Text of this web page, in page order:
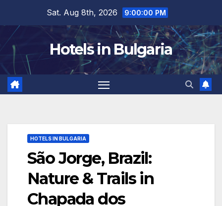
content
Sat. Aug 8th, 2026 9:00:01 PM
Hotels in Bulgaria
HOTELS IN BULGARIA
São Jorge, Brazil:
Nature & Trails in
Chapada dos